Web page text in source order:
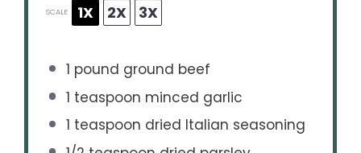
SCALE 1X 2X 3X
1 pound ground beef
1 teaspoon minced garlic
1 teaspoon dried Italian seasoning